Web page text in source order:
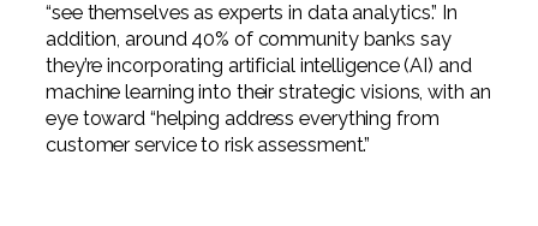
“see themselves as experts in data analytics.” In
addition, around 40% of community banks say
they’re incorporating artificial intelligence (AI) and
machine learning into their strategic visions, with an
eye toward “helping address everything from
customer service to risk assessment.”